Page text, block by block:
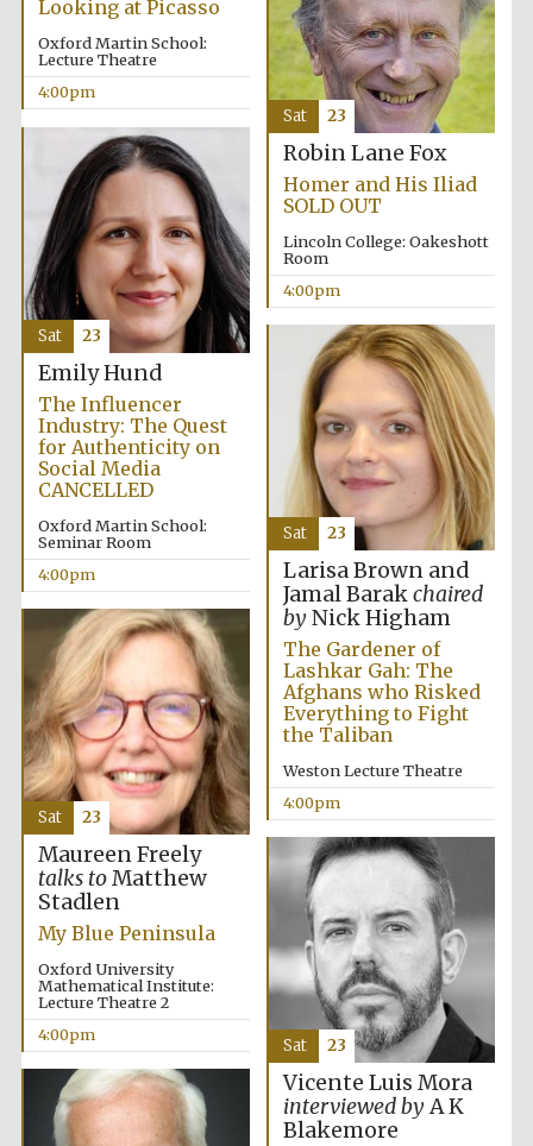
Festival media
partner
Festival cultural
partner
Festival ideas
partner
The Spanish
Embassy:
supporters of the
programme of
Spanish literature
and culture
Looking at Picasso
Oxford Martin School:
Lecture Theatre
4:00pm
Robin Lane Fox
Homer and His Iliad
SOLD OUT
Lincoln College: Oakeshott
Room
4:00pm
Sat 23
Emily Hund
The Influencer
Industry: The Quest
for Authenticity on
Social Media
CANCELLED
Oxford Martin School:
Seminar Room
4:00pm
Sat 23
Larisa Brown and
Jamal Barakchaired
byNick Higham
The Gardener of
Lashkar Gah: The
Afghans who Risked
Everything to Fight
the Taliban
Weston Lecture Theatre
4:00pm
Sat 23
Maureen Freely
talks toMatthew
Stadlen
My Blue Peninsula
Oxford University
Mathematical Institute:
Lecture Theatre 2
4:00pm
Sat 23
Vicente Luis Mora
interviewed byA K
Blakemore
Sat 23